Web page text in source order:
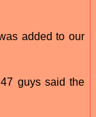
added to our
guys said the